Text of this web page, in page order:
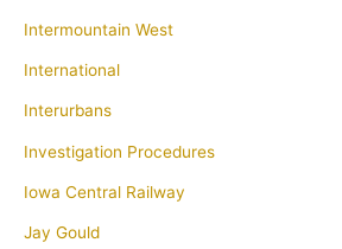
Intermountain West
International
Interurbans
Investigation Procedures
Iowa Central Railway
Jay Gould